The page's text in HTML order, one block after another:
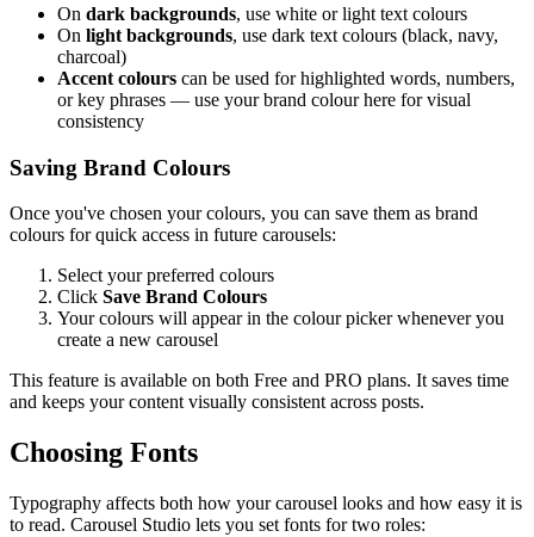
On dark backgrounds, use white or light text colours
On light backgrounds, use dark text colours (black, navy,
charcoal)
Accent colours can be used for highlighted words, numbers,
or key phrases — use your brand colour here for visual
consistency
Saving Brand Colours
Once you've chosen your colours, you can save them as brand
colours for quick access in future carousels:
Select your preferred colours
Click Save Brand Colours
Your colours will appear in the colour picker whenever you
create a new carousel
This feature is available on both Free and PRO plans. It saves time
and keeps your content visually consistent across posts.
Choosing Fonts
Typography affects both how your carousel looks and how easy it is
to read. Carousel Studio lets you set fonts for two roles: